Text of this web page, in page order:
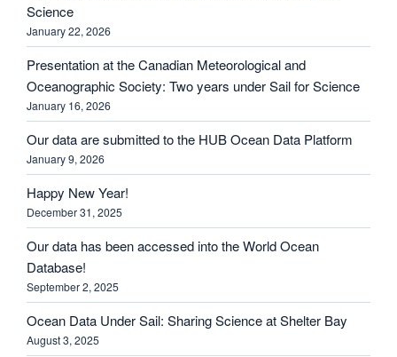
Science
January 22, 2026
Presentation at the Canadian Meteorological and
Oceanographic Society: Two years under Sail for Science
January 16, 2026
Our data are submitted to the HUB Ocean Data Platform
January 9, 2026
Happy New Year!
December 31, 2025
Our data has been accessed into the World Ocean
Database!
September 2, 2025
Ocean Data Under Sail: Sharing Science at Shelter Bay
August 3, 2025